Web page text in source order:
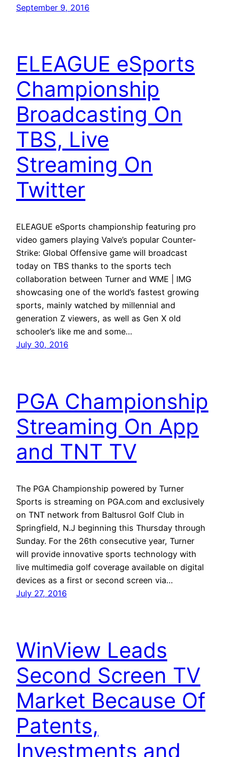
September 9, 2016
ELEAGUE eSports
Championship
Broadcasting On
TBS, Live
Streaming On
Twitter
ELEAGUE eSports championship featuring pro
video gamers playing Valve’s popular Counter-
Strike: Global Offensive game will broadcast
today on TBS thanks to the sports tech
collaboration between Turner and WME | IMG
showcasing one of the world’s fastest growing
sports, mainly watched by millennial and
generation Z viewers, as well as Gen X old
schooler’s like me and some…
July 30, 2016
PGA Championship
Streaming On App
and TNT TV
The PGA Championship powered by Turner
Sports is streaming on PGA.com and exclusively
on TNT network from Baltusrol Golf Club in
Springfield, N.J beginning this Thursday through
Sunday. For the 26th consecutive year, Turner
will provide innovative sports technology with
live multimedia golf coverage available on digital
devices as a first or second screen via…
July 27, 2016
WinView Leads
Second Screen TV
Market Because Of
Patents,
Investments and